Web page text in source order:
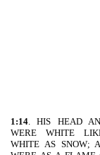
1:14. HIS HEAD
WERE WHITE
WHITE AS SNOW;